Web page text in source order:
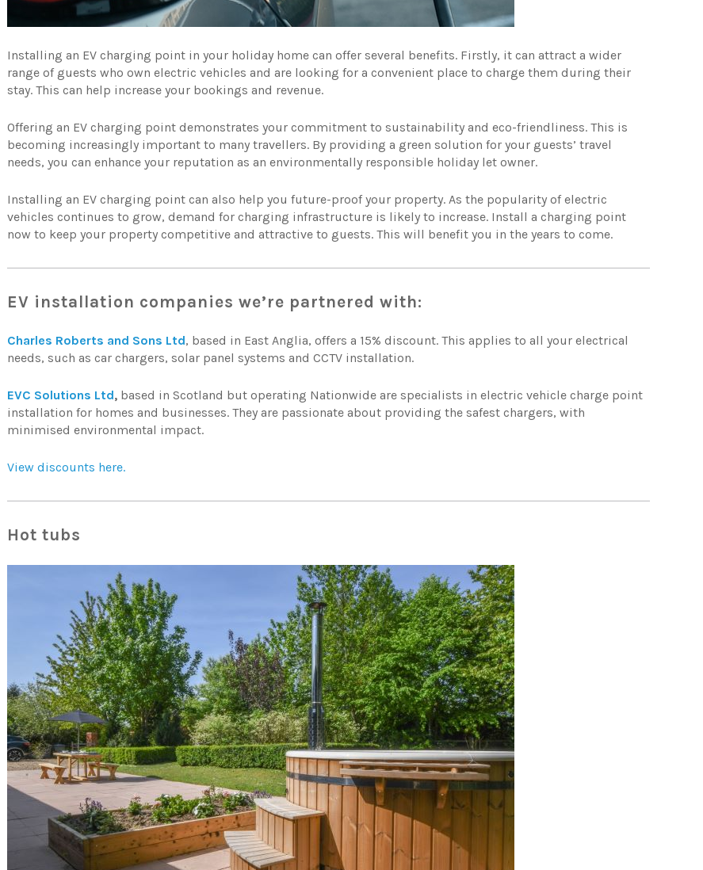
Installing an EV charging point in your holiday home can offer several benefits. Firstly, it can attract a wider
range of guests who own electric vehicles and are looking for a convenient place to charge them during their
stay. This can help increase your bookings and revenue.
Offering an EV charging point demonstrates your commitment to sustainability and eco-friendliness. This is
becoming increasingly important to many travellers. By providing a green solution for your guests’ travel
needs, you can enhance your reputation as an environmentally responsible holiday let owner.
Installing an EV charging point can also help you future-proof your property. As the popularity of electric
vehicles continues to grow, demand for charging infrastructure is likely to increase. Install a charging point
now to keep your property competitive and attractive to guests. This will benefit you in the years to come.
EV installation companies we’re partnered with:
Charles Roberts and Sons Ltd, based in East Anglia, offers a 15% discount. This applies to all your electrical
needs, such as car chargers, solar panel systems and CCTV installation.
EVC Solutions Ltd, based in Scotland but operating Nationwide are specialists in electric vehicle charge point
installation for homes and businesses. They are passionate about providing the safest chargers, with
minimised environmental impact.
View discounts here.
Hot tubs